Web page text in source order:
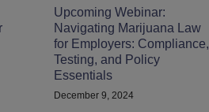
Upcoming Webinar:
Navigating Marijuana Law
for Employers: Compliance,
Testing, and Policy
Essentials
December 9, 2024